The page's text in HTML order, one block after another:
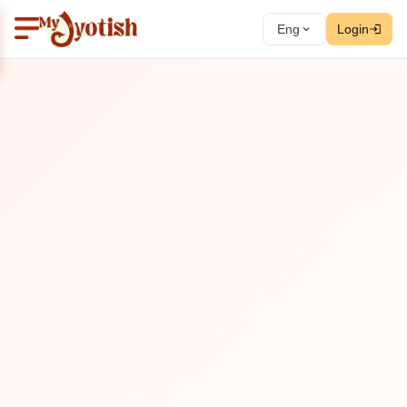
Eng Login